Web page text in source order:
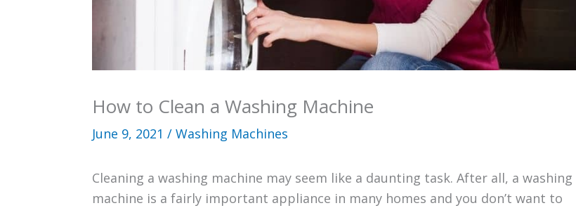
How to Clean a Washing Machine
June 9, 2021 / Washing Machines
Cleaning a washing machine may seem like a daunting task. After all, a washing
machine is a fairly important appliance in many homes and you don’t want to